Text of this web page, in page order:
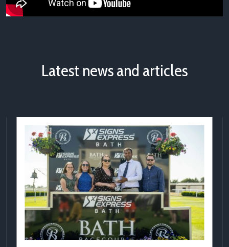
Latest news and articles